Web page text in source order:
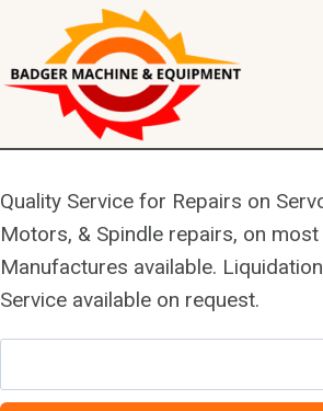
content
Quality Service for Repairs on
Motors, & Spindle repairs, on
Manufactures available.
Service available on request.
e